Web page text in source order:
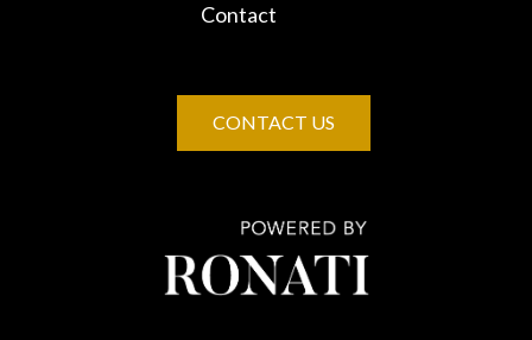
Contact
CONTACT US